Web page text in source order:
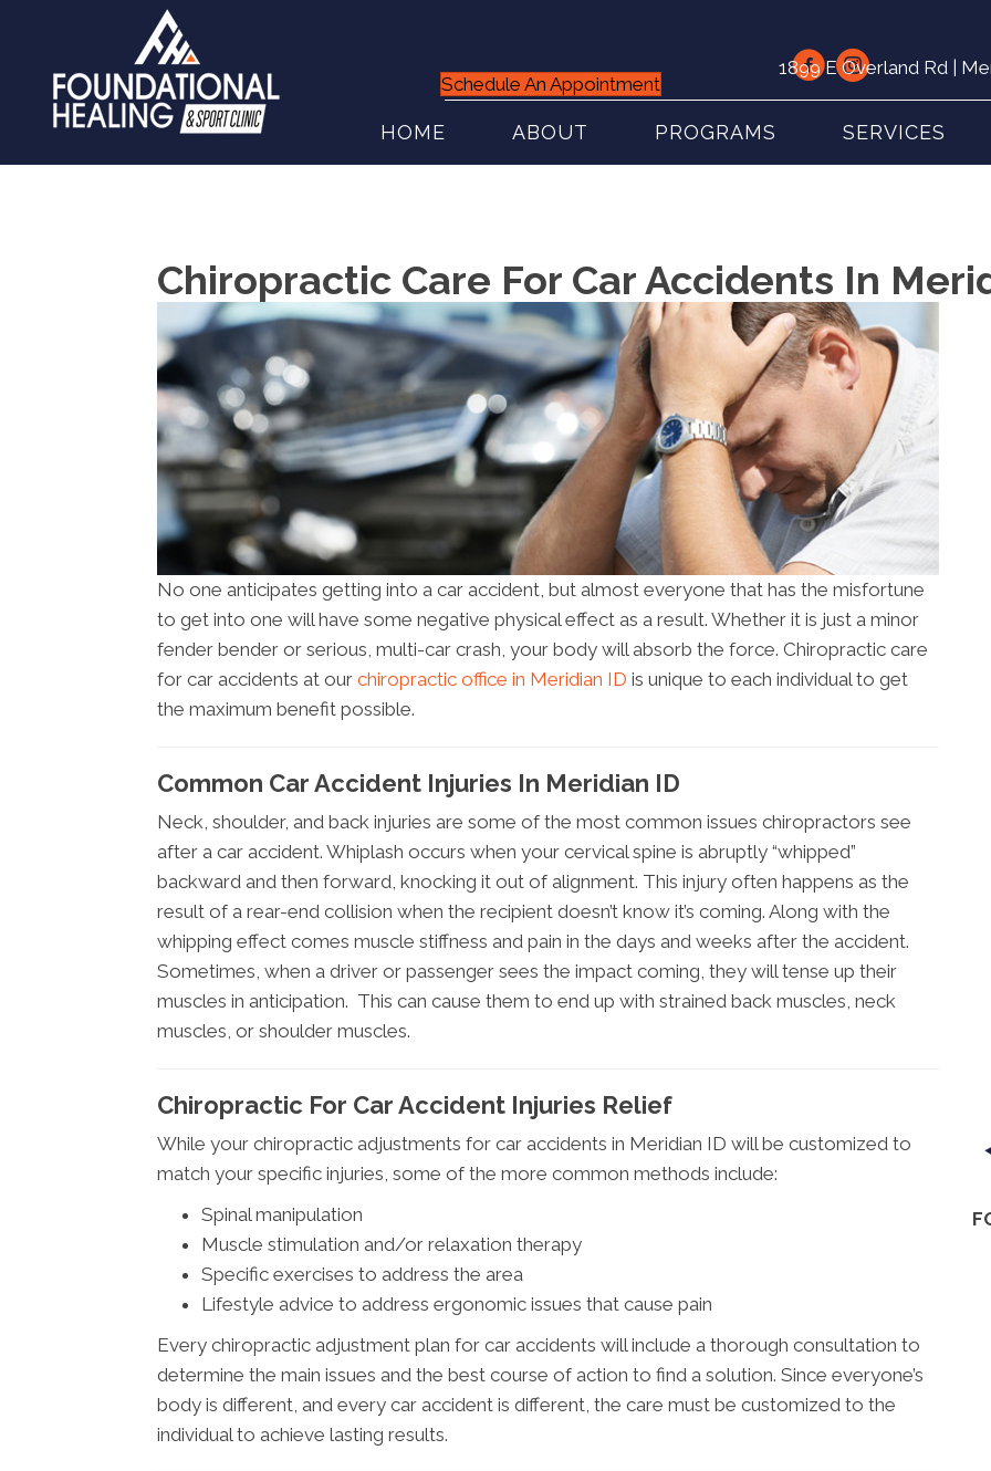
Schedule An Appointment
1899 E Overland Rd |
HOME ABOUT PROGRAMS SERVICES
Chiropractic Care For Car Accidents In
No one anticipates getting into a car accident, but almost everyone that has the misfortune
to get into one will have some negative physical effect as a result. Whether it is just a minor
fender bender or serious, multi-car crash, your body will absorb the force. Chiropractic care
for car accidents at our chiropractic office in Meridian ID is unique to each individual to get
the maximum benefit possible.
Common Car Accident Injuries In Meridian ID
Neck, shoulder, and back injuries are some of the most common issues chiropractors see
after a car accident. Whiplash occurs when your cervical spine is abruptly “whipped”
backward and then forward, knocking it out of alignment. This injury often happens as the
result of a rear-end collision when the recipient doesn’t know it’s coming. Along with the
whipping effect comes muscle stiffness and pain in the days and weeks after the accident.
Sometimes, when a driver or passenger sees the impact coming, they will tense up their
muscles in anticipation. This can cause them to end up with strained back muscles, neck
muscles, or shoulder muscles.
Chiropractic For Car Accident Injuries Relief
While your chiropractic adjustments for car accidents in Meridian ID will be customized to
match your specific injuries, some of the more common methods include:
Spinal manipulation
Muscle stimulation and/or relaxation therapy
Specific exercises to address the area
Lifestyle advice to address ergonomic issues that cause pain
Every chiropractic adjustment plan for car accidents will include a thorough consultation to
determine the main issues and the best course of action to find a solution. Since everyone’s
body is different, and every car accident is different, the care must be customized to the
individual to achieve lasting results.